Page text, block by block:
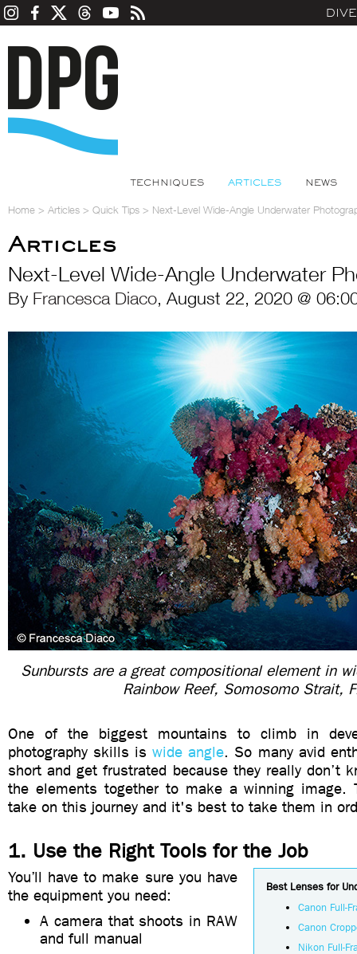
TECHNIQUES ARTICLES NEWS
Home > Articles > Quick Tips > Next-Level Wide-Angle Underwater
Articles
Next-Level Wide-Angle Underwater
By Francesca Diaco, August 22, 2020 @
Sunbursts are a great compositional element in
Rainbow Reef, Somosomo Strait,
One of the biggest mountains to climb in
photography skills iswide angle. So many avid
short and get frustrated because they really don’t
the elements together to make a winning image.
take on this journey and it's best to take them in
1. Use the Right Tools for the Job
Best Lenses for
Canon Full-
Canon
Nikon Full-
You’ll have to make sure you have
the equipment you need:
A camera that shoots in RAW
and full manual